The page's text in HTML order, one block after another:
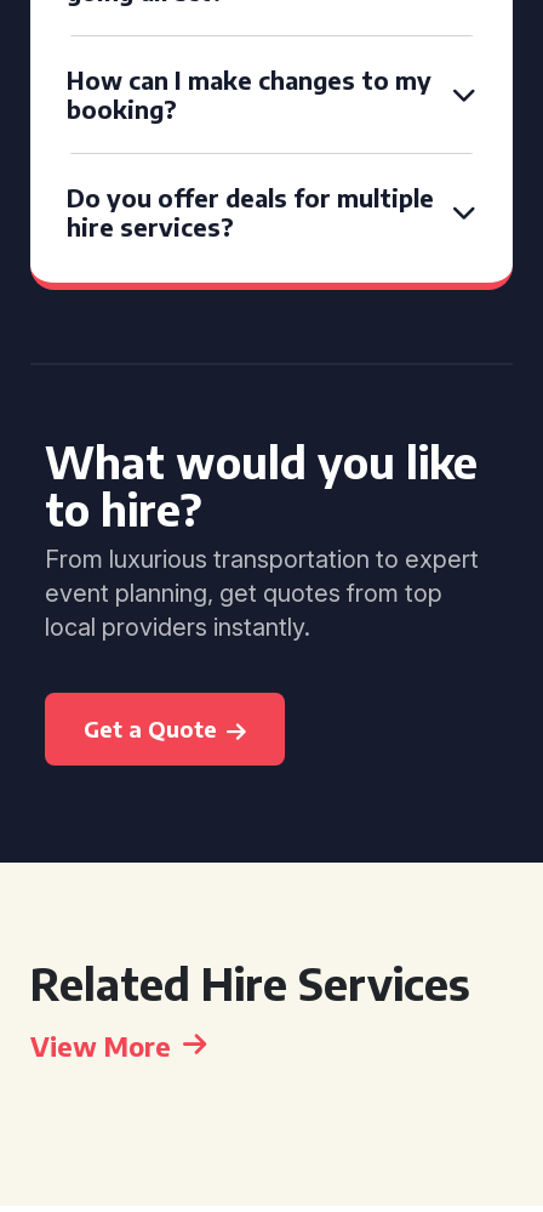
How can I make changes to my
booking?
Do you offer deals for multiple
hire services?
What would you like
to hire?
From luxurious transportation to expert
event planning, get quotes from top
local providers instantly.
Get a Quote
Related Hire Services
View More